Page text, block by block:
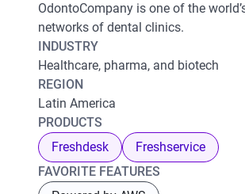
OdontoCompany is one of the
networks of dental clinics.
INDUSTRY
Healthcare, pharma, and biotech
REGION
Latin America
PRODUCTS
Freshdesk
Freshservice
FAVORITE FEATURES